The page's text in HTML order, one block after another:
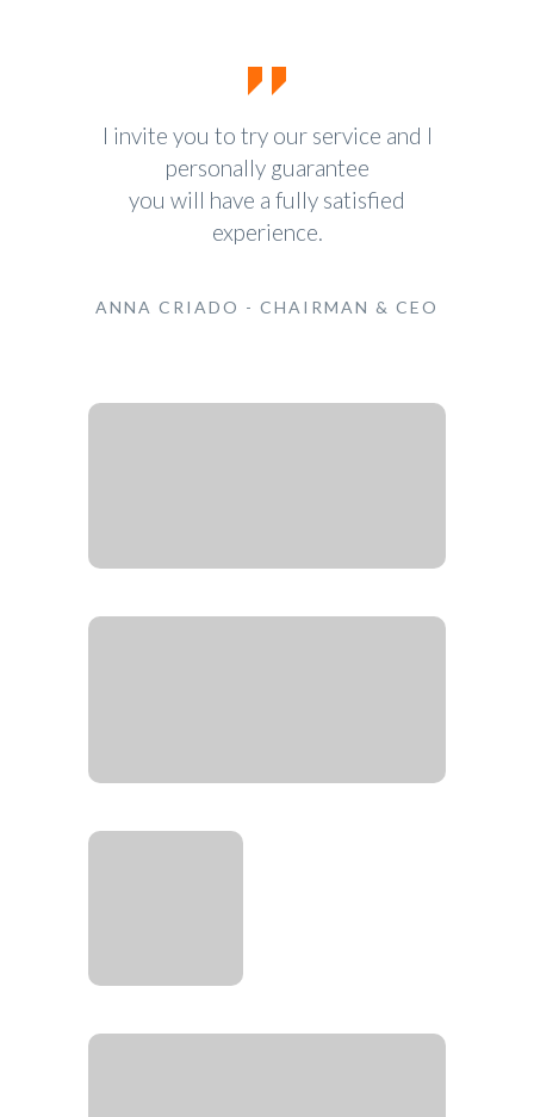
I invite you to try our service and I
personally guarantee
you will have a fully satisfied
experience.
ANNA CRIADO - CHAIRMAN & CEO